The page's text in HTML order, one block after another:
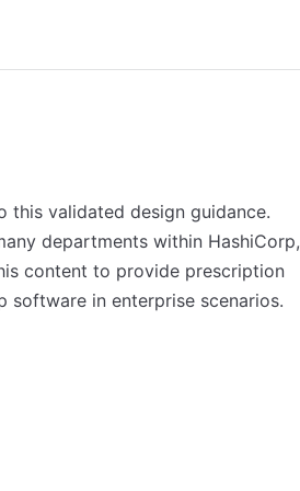
validated design guidance.
departments within HashiCorp,
content to provide prescription
software in enterprise scenarios.